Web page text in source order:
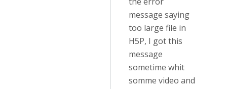
message saying
too large file in
H5P, I got this
message
sometime whit
somme video and